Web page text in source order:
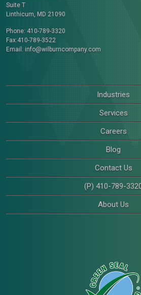
Suite T
Linthicum, MD 21090
Phone: 410-789-3320
Fax:410-789-3522
Email: info@wilburncompany.com
Industries
Services
Careers
Blog
Contact Us
(P) 410-789-
About Us